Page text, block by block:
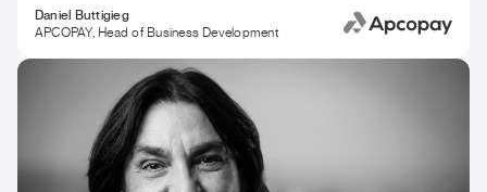
Daniel Buttigieg
APCOPAY, Head of Business Development